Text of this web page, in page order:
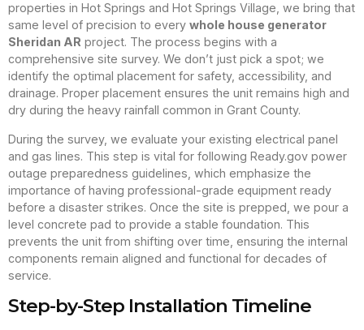
properties in Hot Springs and Hot Springs Village, we bring that
same level of precision to every whole house generator
Sheridan AR project. The process begins with a
comprehensive site survey. We don’t just pick a spot; we
identify the optimal placement for safety, accessibility, and
drainage. Proper placement ensures the unit remains high and
dry during the heavy rainfall common in Grant County.
During the survey, we evaluate your existing electrical panel
and gas lines. This step is vital for following Ready.gov power
outage preparedness guidelines, which emphasize the
importance of having professional-grade equipment ready
before a disaster strikes. Once the site is prepped, we pour a
level concrete pad to provide a stable foundation. This
prevents the unit from shifting over time, ensuring the internal
components remain aligned and functional for decades of
service.
Step-by-Step Installation Timeline